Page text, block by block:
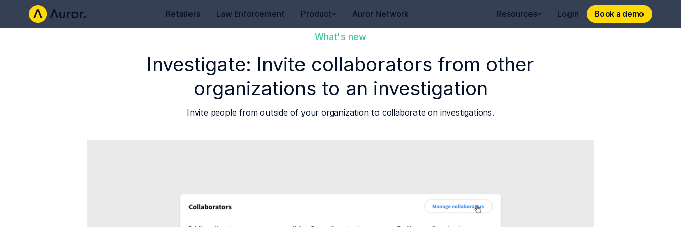
Retailers Law Enforcement Product Auror Network Resources Login Book a demo
Book a demo
What's new
Investigate: Invite collaborators from other
organizations to an investigation
Invite people from outside of your organization to collaborate on investigations.